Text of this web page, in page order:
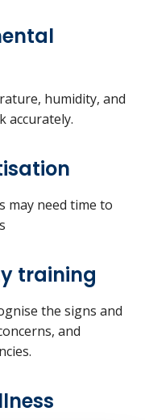
humidity, and
accurately.
may need time to
training
the signs and
and